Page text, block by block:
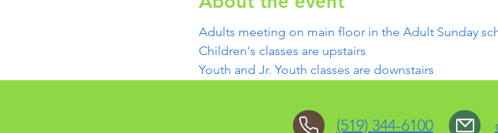
Adults meeting on main floor in the Adult Sunday
Children's classes are upstairs
Youth and Jr. Youth classes are downstairs
(519) 344-6100